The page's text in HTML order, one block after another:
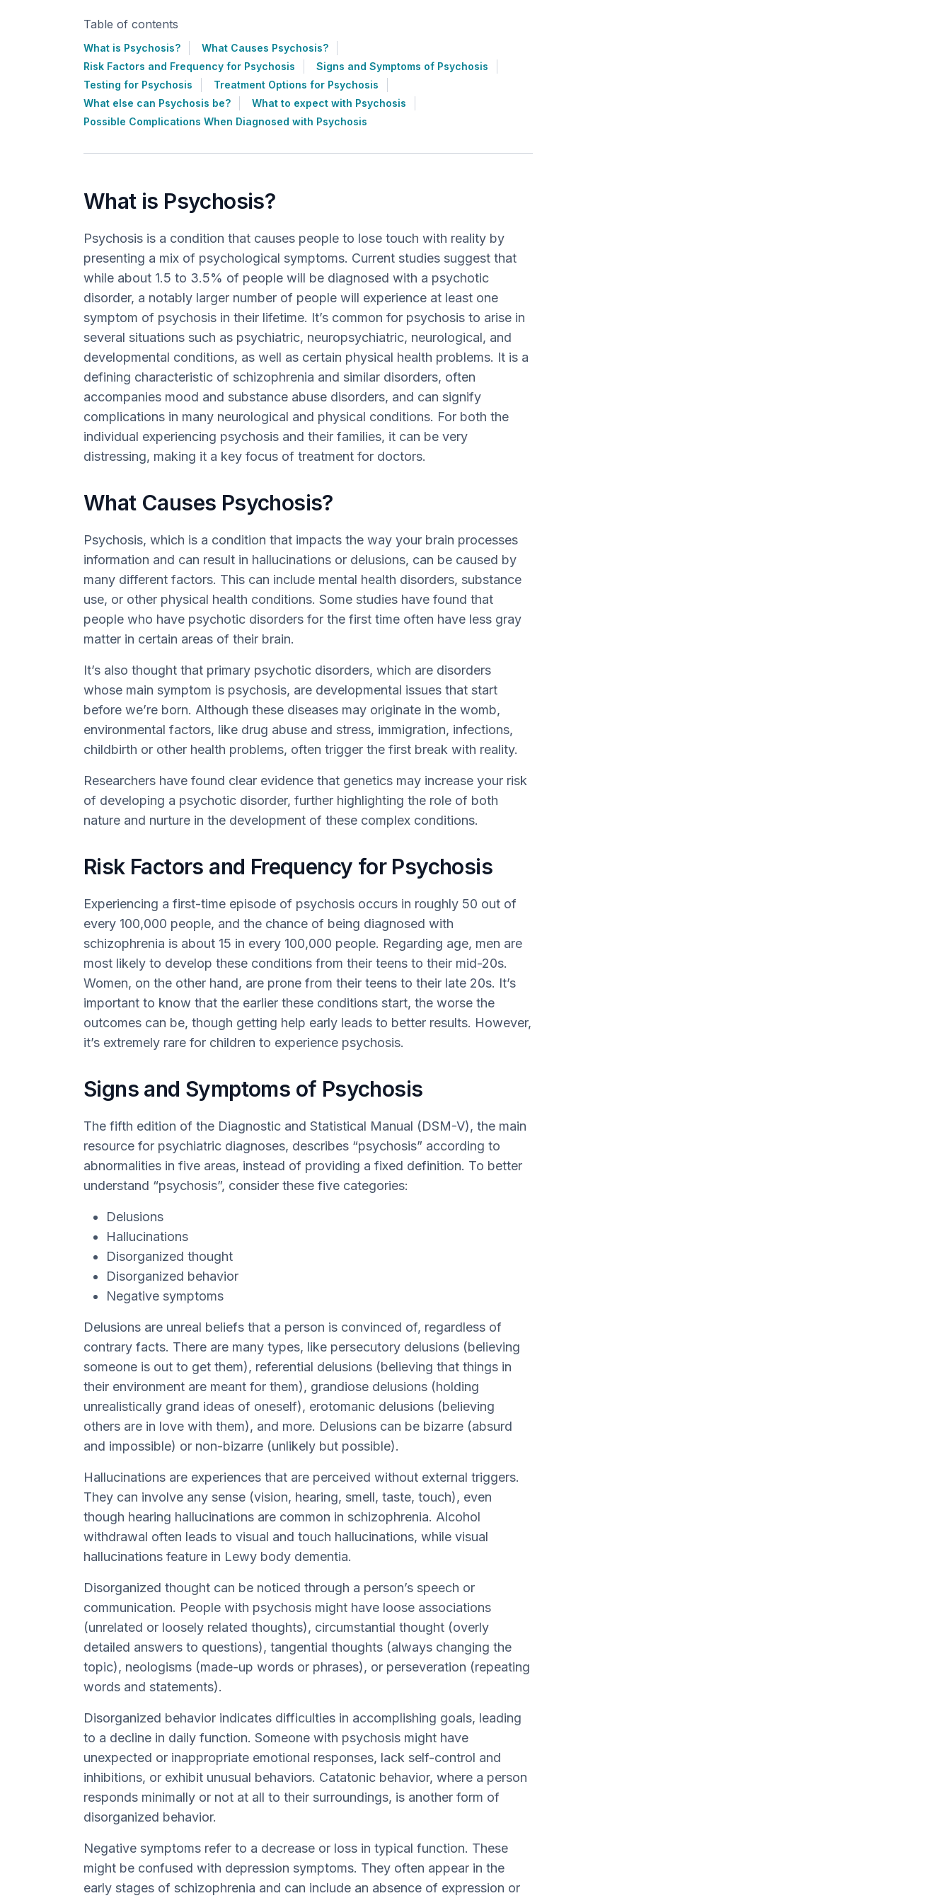
Table of contents
What is Psychosis?
What Causes Psychosis?
Risk Factors and Frequency for Psychosis
Signs and Symptoms of Psychosis
Testing for Psychosis
Treatment Options for Psychosis
What else can Psychosis be?
What to expect with Psychosis
Possible Complications When Diagnosed with Psychosis
What is Psychosis?
Psychosis is a condition that causes people to lose touch with reality by
presenting a mix of psychological symptoms. Current studies suggest that
while about 1.5 to 3.5% of people will be diagnosed with a psychotic
disorder, a notably larger number of people will experience at least one
symptom of psychosis in their lifetime. It’s common for psychosis to arise in
several situations such as psychiatric, neuropsychiatric, neurological, and
developmental conditions, as well as certain physical health problems. It is a
defining characteristic of schizophrenia and similar disorders, often
accompanies mood and substance abuse disorders, and can signify
complications in many neurological and physical conditions. For both the
individual experiencing psychosis and their families, it can be very
distressing, making it a key focus of treatment for doctors.
What Causes Psychosis?
Psychosis, which is a condition that impacts the way your brain processes
information and can result in hallucinations or delusions, can be caused by
many different factors. This can include mental health disorders, substance
use, or other physical health conditions. Some studies have found that
people who have psychotic disorders for the first time often have less gray
matter in certain areas of their brain.
It’s also thought that primary psychotic disorders, which are disorders
whose main symptom is psychosis, are developmental issues that start
before we’re born. Although these diseases may originate in the womb,
environmental factors, like drug abuse and stress, immigration, infections,
childbirth or other health problems, often trigger the first break with reality.
Researchers have found clear evidence that genetics may increase your risk
of developing a psychotic disorder, further highlighting the role of both
nature and nurture in the development of these complex conditions.
Risk Factors and Frequency for Psychosis
Experiencing a first-time episode of psychosis occurs in roughly 50 out of
every 100,000 people, and the chance of being diagnosed with
schizophrenia is about 15 in every 100,000 people. Regarding age, men are
most likely to develop these conditions from their teens to their mid-20s.
Women, on the other hand, are prone from their teens to their late 20s. It’s
important to know that the earlier these conditions start, the worse the
outcomes can be, though getting help early leads to better results. However,
it’s extremely rare for children to experience psychosis.
Signs and Symptoms of Psychosis
The fifth edition of the Diagnostic and Statistical Manual (DSM-V), the main
resource for psychiatric diagnoses, describes “psychosis” according to
abnormalities in five areas, instead of providing a fixed definition. To better
understand “psychosis”, consider these five categories:
Delusions
Hallucinations
Disorganized thought
Disorganized behavior
Negative symptoms
Delusions are unreal beliefs that a person is convinced of, regardless of
contrary facts. There are many types, like persecutory delusions (believing
someone is out to get them), referential delusions (believing that things in
their environment are meant for them), grandiose delusions (holding
unrealistically grand ideas of oneself), erotomanic delusions (believing
others are in love with them), and more. Delusions can be bizarre (absurd
and impossible) or non-bizarre (unlikely but possible).
Hallucinations are experiences that are perceived without external triggers.
They can involve any sense (vision, hearing, smell, taste, touch), even
though hearing hallucinations are common in schizophrenia. Alcohol
withdrawal often leads to visual and touch hallucinations, while visual
hallucinations feature in Lewy body dementia.
Disorganized thought can be noticed through a person’s speech or
communication. People with psychosis might have loose associations
(unrelated or loosely related thoughts), circumstantial thought (overly
detailed answers to questions), tangential thoughts (always changing the
topic), neologisms (made-up words or phrases), or perseveration (repeating
words and statements).
Disorganized behavior indicates difficulties in accomplishing goals, leading
to a decline in daily function. Someone with psychosis might have
unexpected or inappropriate emotional responses, lack self-control and
inhibitions, or exhibit unusual behaviors. Catatonic behavior, where a person
responds minimally or not at all to their surroundings, is another form of
disorganized behavior.
Negative symptoms refer to a decrease or loss in typical function. These
might be confused with depression symptoms. They often appear in the
early stages of schizophrenia and can include an absence of expression or